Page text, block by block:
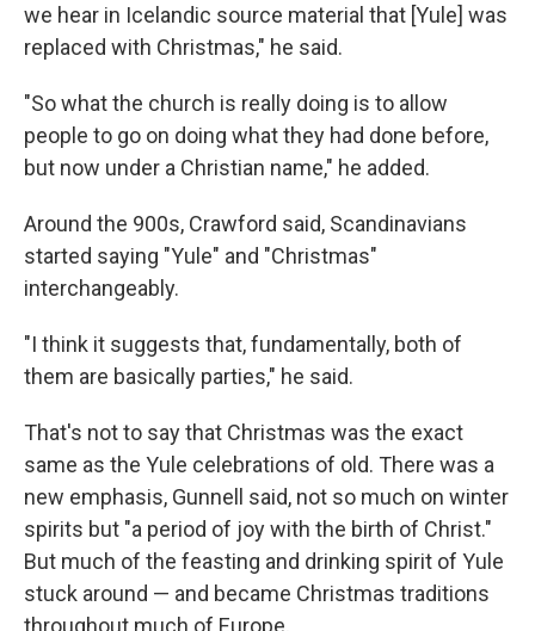
we hear in Icelandic source material that [Yule] was
replaced with Christmas," he said.
"So what the church is really doing is to allow
people to go on doing what they had done before,
but now under a Christian name," he added.
Around the 900s, Crawford said, Scandinavians
started saying "Yule" and "Christmas"
interchangeably.
"I think it suggests that, fundamentally, both of
them are basically parties," he said.
That's not to say that Christmas was the exact
same as the Yule celebrations of old. There was a
new emphasis, Gunnell said, not so much on winter
spirits but "a period of joy with the birth of Christ."
But much of the feasting and drinking spirit of Yule
stuck around — and became Christmas traditions
throughout much of Europe.